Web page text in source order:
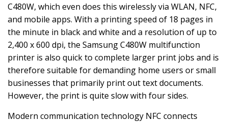
C480W, which even does this wirelessly via WLAN, NFC,
and mobile apps. With a printing speed of 18 pages in
the minute in black and white and a resolution of up to
2,400 x 600 dpi, the Samsung C480W multifunction
printer is also quick to complete larger print jobs and is
therefore suitable for demanding home users or small
businesses that primarily print out text documents.
However, the print is quite slow with four sides.
Modern communication technology NFC connects